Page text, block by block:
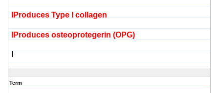
Produces Type I collagen
Produces osteoprotegerin (OPG)
Term